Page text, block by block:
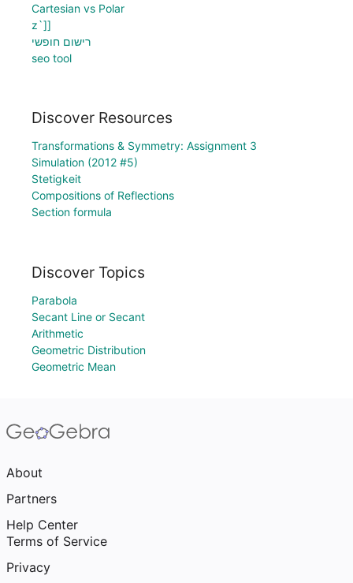
Cartesian vs Polar
z`]]
רישום חופשי
seo tool
Discover Resources
Transformations & Symmetry: Assignment 3
Simulation (2012 #5)
Stetigkeit
Compositions of Reflections
Section formula
Discover Topics
Parabola
Secant Line or Secant
Arithmetic
Geometric Distribution
Geometric Mean
About
Partners
Help Center
Terms of Service
Privacy